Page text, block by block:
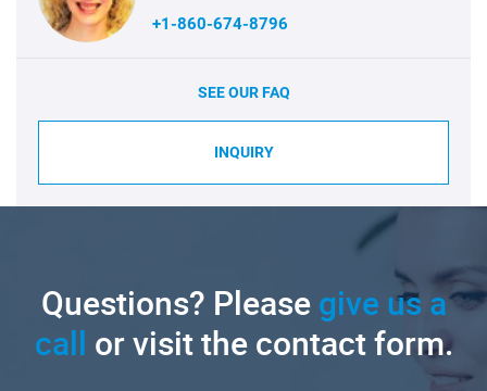
+1-860-674-8796
SEE OUR FAQ
INQUIRY
Questions? Pleasegive us a
call or visit the contact form.